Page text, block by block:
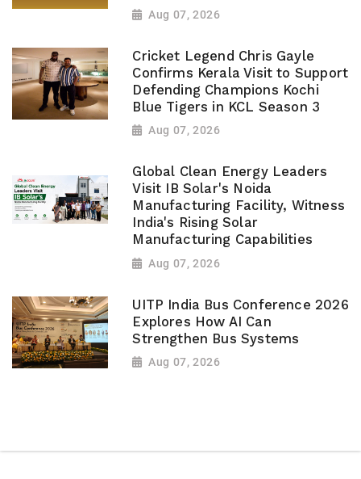
Aug 07, 2026
Cricket Legend Chris Gayle
Confirms Kerala Visit to Support
Defending Champions Kochi
Blue Tigers in KCL Season 3
Aug 07, 2026
Global Clean Energy Leaders
Visit IB Solar's Noida
Manufacturing Facility, Witness
India's Rising Solar
Manufacturing Capabilities
Aug 07, 2026
UITP India Bus Conference 2026
Explores How AI Can
Strengthen Bus Systems
Aug 07, 2026